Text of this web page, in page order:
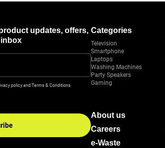
updates, offers,
policy and Terms & Conditions
Categories
Television
Smartphone
Laptops
Washing Machines
Party Speakers
Gaming
About us
Careers
e-Waste